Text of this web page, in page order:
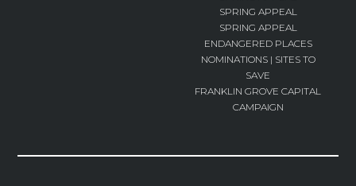
SPRING APPEAL
SPRING APPEAL
ENDANGERED PLACES
NOMINATIONS | SITES TO
SAVE
FRANKLIN GROVE CAPITAL
CAMPAIGN